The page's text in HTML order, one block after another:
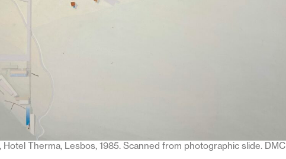
Therma, Lesbos, 1985. Scanned from photographic slide. DMC